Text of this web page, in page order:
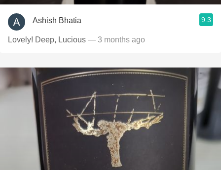
Ashish Bhatia 9.3
Lovely! Deep, Lucious — 3 months ago